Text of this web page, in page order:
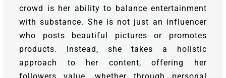
crowd is her ability to balance entertainment
with substance. She is not just an influencer
who posts beautiful pictures or promotes
products. Instead, she takes a holistic
approach to her content, offering her